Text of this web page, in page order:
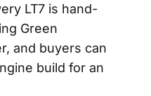
LT7 is hand-
Green
and buyers can
build for an